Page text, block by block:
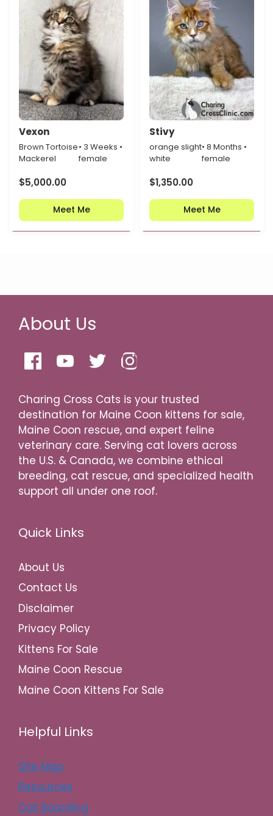
Vexon
Brown Tortoise
Mackerel
• 3 Weeks •
female
$5,000.00
Meet Me
Stivy
orange slight
white
• 8 Months •
female
$1,350.00
Meet Me
About Us
Charing Cross Cats is your trusted
destination for Maine Coon kittens for sale,
Maine Coon rescue, and expert feline
veterinary care. Serving cat lovers across
the U.S. & Canada, we combine ethical
breeding, cat rescue, and specialized health
support all under one roof.
Quick Links
About Us
Contact Us
Disclaimer
Privacy Policy
Kittens For Sale
Maine Coon Rescue
Maine Coon Kittens For Sale
Helpful Links
Site Map
Resources
Cat Boarding